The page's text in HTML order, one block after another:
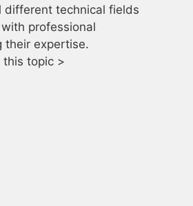
different technical fields
professional
their expertise.
this topic >